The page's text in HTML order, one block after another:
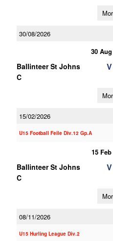
30/08/2026
30
Ballinteer St Johns
C
V
15/02/2026
U15 Football Feile Div.12 Gp.A
15
Ballinteer St Johns
C
V
08/11/2026
U15 Hurling League Div.2